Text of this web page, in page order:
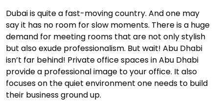
Dubai is quite a fast-moving country. And one may
say it has no room for slow moments. There is a huge
demand for meeting rooms that are not only stylish
but also exude professionalism. But wait! Abu Dhabi
isn’t far behind! Private office spaces in Abu Dhabi
provide a professional image to your office. It also
focuses on the quiet environment one needs to build
their business ground up.